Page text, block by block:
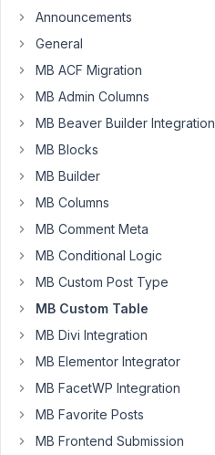
upgrading
Metabox
via
composer
getting
the
following
error
try
to
custom
post
type
custom
Announcements
General
MB ACF Migration
MB Admin Columns
MB Beaver Builder Integration
MB Blocks
MB Builder
MB Columns
MB Comment Meta
MB Conditional Logic
MB Custom Post Type
MB Custom Table
MB Divi Integration
MB Elementor Integrator
MB FacetWP Integration
MB Favorite Posts
MB Frontend Submission